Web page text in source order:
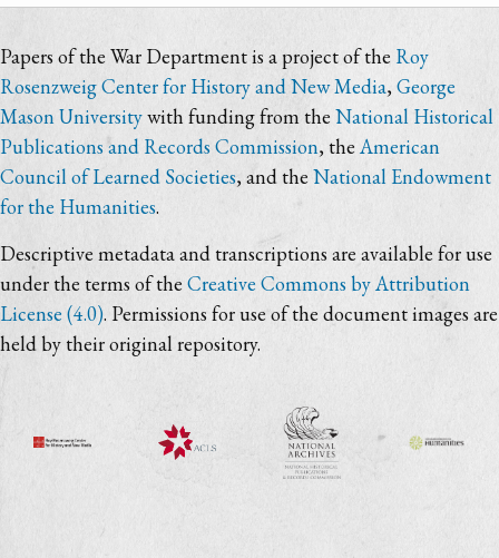
Papers of the War Department is a project of the Roy
Rosenzweig Center for History and New Media, George
Mason Universitywith funding from the National Historical
Publications and Records Commission, theAmerican
Council of Learned Societies, and theNational Endowment
for the Humanities.
Descriptive metadata and transcriptions are available for use
under the terms of the Creative Commons by Attribution
License (4.0). Permissions for use of the document images are
held by their original repository.